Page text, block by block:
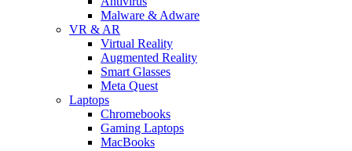
Malware & Adware
VR & AR
Virtual Reality
Augmented Reality
Smart Glasses
Meta Quest
Laptops
Chromebooks
Gaming Laptops
MacBooks